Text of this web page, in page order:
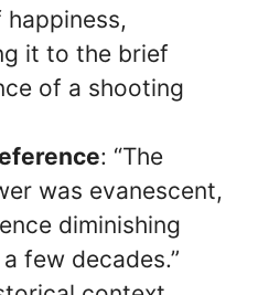
it to the brief
of a shooting
: “The
was evanescent,
diminishing
few decades.”